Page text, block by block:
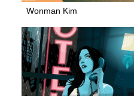
Wonman Kim